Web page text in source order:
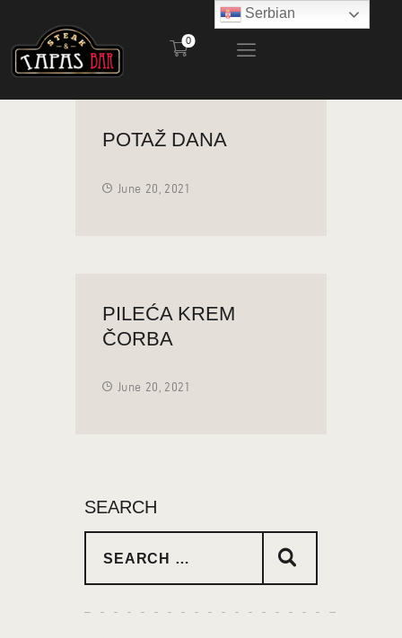
0
STEAK AND TAPAS BAR
RESTORAN
MENI
POTAŽ DANA
June 20, 2021
PILEĆA KREM
ČORBA
June 20, 2021
SEARCH
Serbian